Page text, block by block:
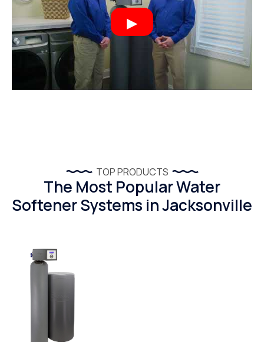
TOP PRODUCTS
The Most Popular Water
Softener Systems in Jacksonville